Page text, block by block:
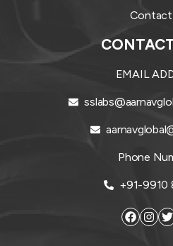
EMAIL
Phone
+91-9910